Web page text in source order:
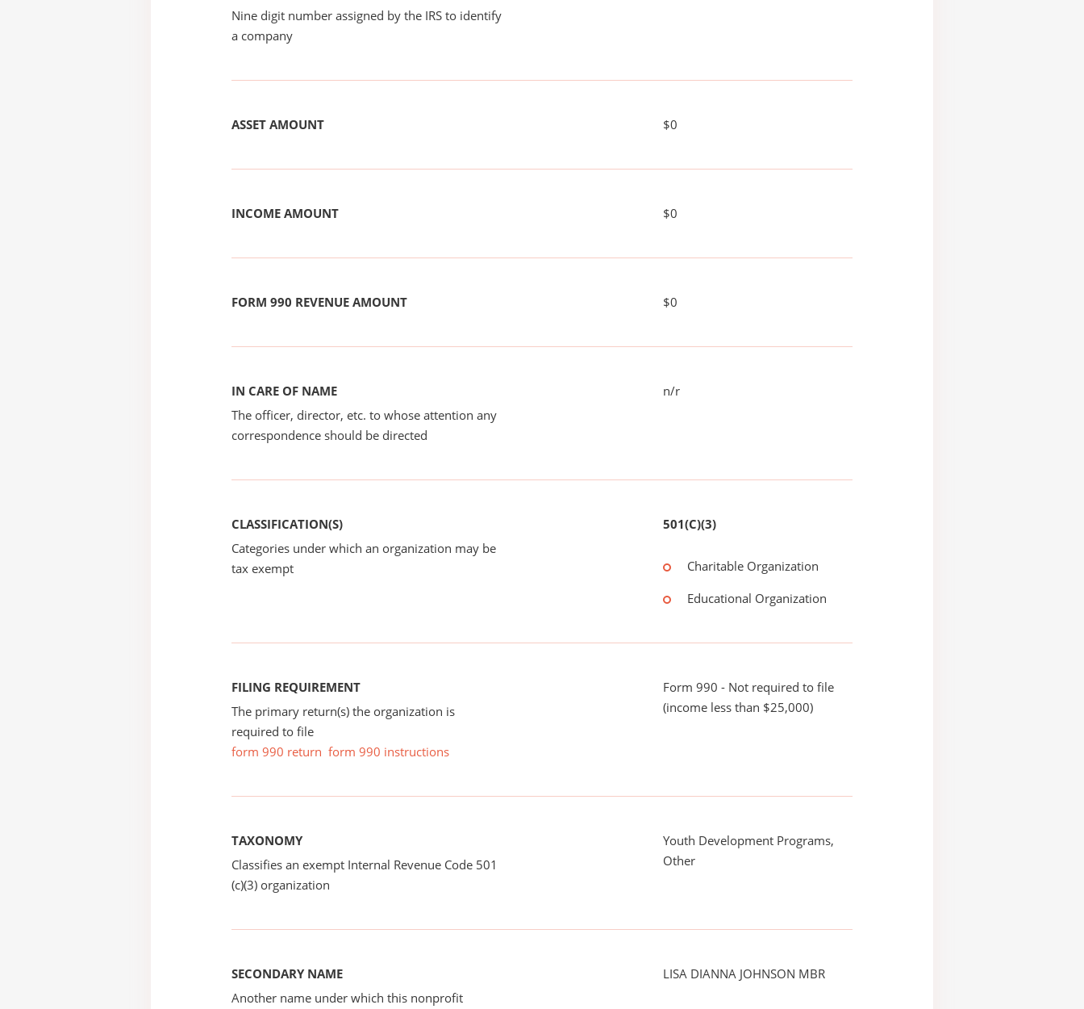
Nine digit number assigned by the IRS to identify
a company
ASSET AMOUNT $0
INCOME AMOUNT $0
FORM 990 REVENUE AMOUNT $0
IN CARE OF NAME
The officer, director, etc. to whose attention any
correspondence should be directed
n/r
CLASSIFICATION(S)
Categories under which an organization may be
tax exempt
501(C)(3)
Charitable Organization
Educational Organization
FILING REQUIREMENT
The primary return(s) the organization is
required to file
form 990 return form 990 instructions
Form 990 - Not required to file
(income less than $25,000)
TAXONOMY
Classifies an exempt Internal Revenue Code 501
(c)(3) organization
Youth Development Programs,
Other
SECONDARY NAME
Another name under which this nonprofit
LISA DIANNA JOHNSON MBR